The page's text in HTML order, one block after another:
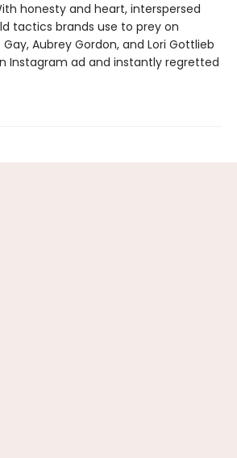
honesty and heart, interspersed
tactics brands use to prey on
Aubrey Gordon, and Lori Gottlieb
Instagram ad and instantly regretted